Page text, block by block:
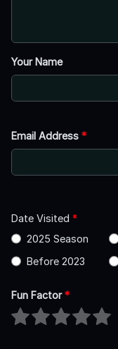
Your Name
Email Address *
Date Visited *
2025 Season
Before 2023
Fun Factor*